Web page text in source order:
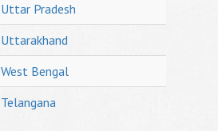
Uttar Pradesh
Uttarakhand
West Bengal
Telangana